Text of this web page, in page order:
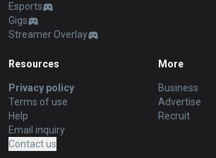
Esports
Gigs
Streamer Overlay
Resources
Privacy policy
Terms of use
Help
Email inquiry
Contact us
More
Business
Advertise
Recruit